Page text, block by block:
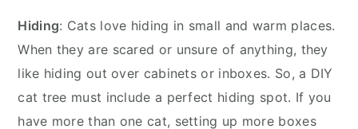
Hiding: Cats love hiding in small and warm places.
When they are scared or unsure of anything, they
like hiding out over cabinets or inboxes. So, a DIY
cat tree must include a perfect hiding spot. If you
have more than one cat, setting up more boxes